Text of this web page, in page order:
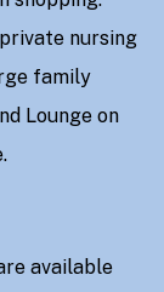
nursing
family
Lounge on
available